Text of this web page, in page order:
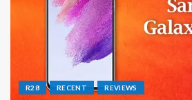
R28 RECENT REVIEWS